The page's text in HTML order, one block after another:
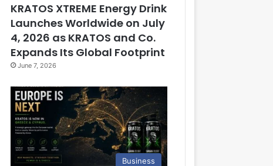
KRATOS XTREME Energy Drink
Launches Worldwide on July
4, 2026 as KRATOS and Co.
Expands Its Global Footprint
June 7, 2026
Business